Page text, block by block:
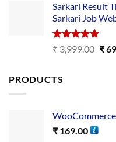
Sarkari Result
Sarkari Job
Rated5.00
out of 5
₹3,999.00 ₹
PRODUCTS
₹ 169.00